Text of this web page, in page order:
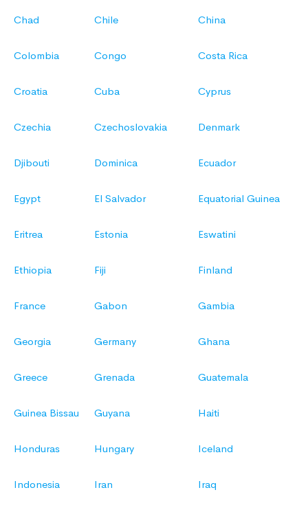
Chad Chile China
Colombia Congo Costa Rica
Croatia Cuba Cyprus
Czechia Czechoslovakia Denmark
Djibouti Dominica Ecuador
Egypt El Salvador Equatorial Guinea
Eritrea Estonia Eswatini
Ethiopia Fiji Finland
France Gabon Gambia
Georgia Germany Ghana
Greece Grenada Guatemala
Guinea Bissau Guyana Haiti
Honduras Hungary Iceland
Indonesia Iran Iraq